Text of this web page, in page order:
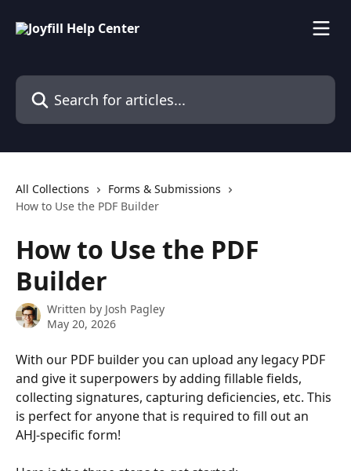
Search for articles...
All Collections
Forms & Submissions
How to Use the PDF Builder
How to Use the PDF
Builder
Written by Josh Pagley
May 20, 2026
With our PDF builder you can upload any legacy PDF
and give it superpowers by adding fillable fields,
collecting signatures, capturing deficiencies, etc. This
is perfect for anyone that is required to fill out an
AHJ-specific form!